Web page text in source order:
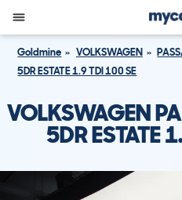
Goldmine VOLKSWAGEN
5DR ESTATE 1.9 TDI 100 SE
VOLKSWAGEN
5DR ESTATE